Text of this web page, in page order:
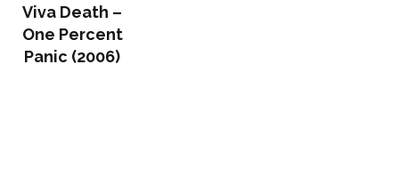
Viva Death –
One Percent
Panic (2006)